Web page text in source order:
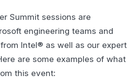
Summit sessions are
engineering teams and
Intel® as well as our expert
are some examples of what
this event: